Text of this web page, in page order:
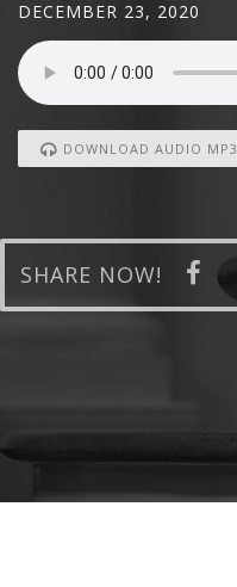
DECEMBER 23, 2020
DOWNLOAD AUDIO MP3
SHARE NOW!